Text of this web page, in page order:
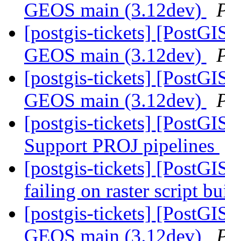
GEOS main (3.12dev)
[postgis-tickets]
GEOS main (3.12dev)
[postgis-tickets]
GEOS main (3.12dev)
[postgis-tickets]
Support PROJ pipelines
[postgis-tickets]
failing on raster script
[postgis-tickets]
GEOS main (3.12dev)